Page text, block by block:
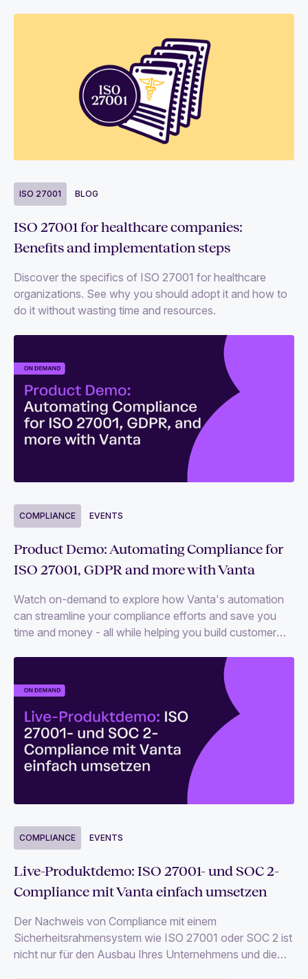
ISO 27001 BLOG
ISO 27001 for healthcare companies:
Benefits and implementation steps
Discover the specifics of ISO 27001 for healthcare
organizations. See why you should adopt it and how to
do it without wasting time and resources.
COMPLIANCE EVENTS
Product Demo: Automating Compliance for
ISO 27001, GDPR and more with Vanta
Watch on-demand to explore how Vanta's automation
can streamline your compliance efforts and save you
time and money - all while helping you build customer
COMPLIANCE EVENTS
Live-Produktdemo: ISO 27001- und SOC 2-
Compliance mit Vanta einfach umsetzen
Der Nachweis von Compliance mit einem
Sicherheitsrahmensystem wie ISO 27001 oder SOC 2 ist
nicht nur für den Ausbau Ihres Unternehmens und die